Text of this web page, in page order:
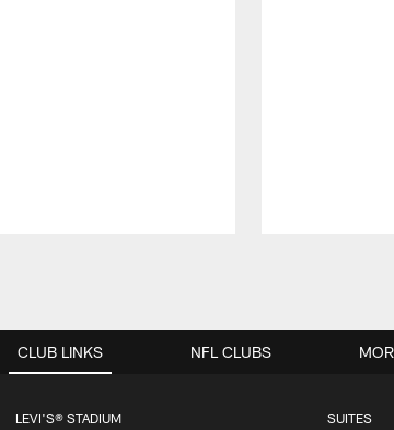
CLUB LINKS
LEVI'S® STADIUM SUITES
NFL CLUBS